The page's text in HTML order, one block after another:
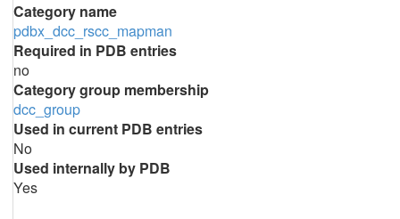
Category name
pdbx_dcc_rscc_mapman
Required in PDB entries
no
Category group membership
dcc_group
Used in current PDB entries
No
Used internally by PDB
Yes